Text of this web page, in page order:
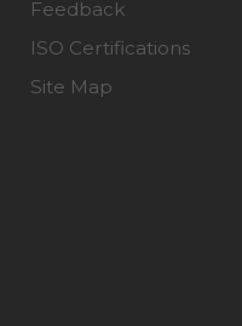
Feedback
ISO Certifications
Site Map